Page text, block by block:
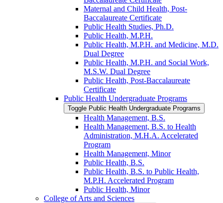
Maternal and Child Health, Post-​
Baccalaureate Certificate
Public Health Studies, Ph.D.
Public Health, M.P.H.
Public Health, M.P.H. and Medicine, M.D.
Dual Degree
Public Health, M.P.H. and Social Work,
M.S.W. Dual Degree
Public Health, Post-​Baccalaureate
Certificate
Public Health Undergraduate Programs
Toggle Public Health Undergraduate Programs
Health Management, B.S.
Health Management, B.S. to Health
Administration, M.H.A. Accelerated
Program
Health Management, Minor
Public Health, B.S.
Public Health, B.S. to Public Health,
M.P.H. Accelerated Program
Public Health, Minor
College of Arts and Sciences